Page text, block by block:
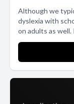
Although we
dyslexia with
on adults as well.